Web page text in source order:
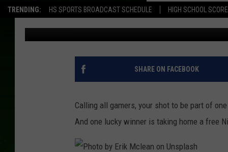
TRENDING: HS SPORTS BROADCAST SCHEDULE HIGH SCHOOL
ALL DJS
Jessica On The Radio Published: August 17, 2024
SHARE ON FACEBOOK
Calling all gamers, your shot to be part of
And one lucky winner is taking home a free